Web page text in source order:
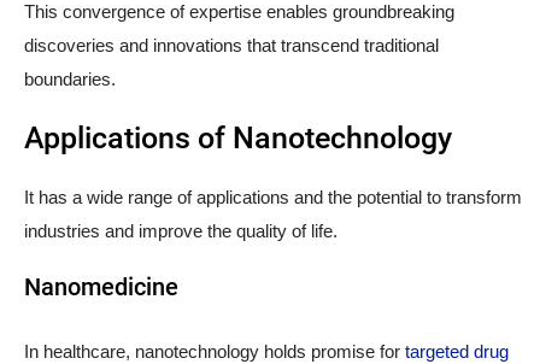
This convergence of expertise enables groundbreaking
discoveries and innovations that transcend traditional
boundaries.
Applications of Nanotechnology
It has a wide range of applications and the potential to transform
industries and improve the quality of life.
Nanomedicine
In healthcare, nanotechnology holds promise for targeted drug